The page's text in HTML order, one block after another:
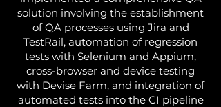
solution involving the establishment
of QA processes using Jira and
TestRail, automation of regression
tests with Selenium and Appium,
cross-browser and device testing
with Devise Farm, and integration of
automated tests into the CI pipeline